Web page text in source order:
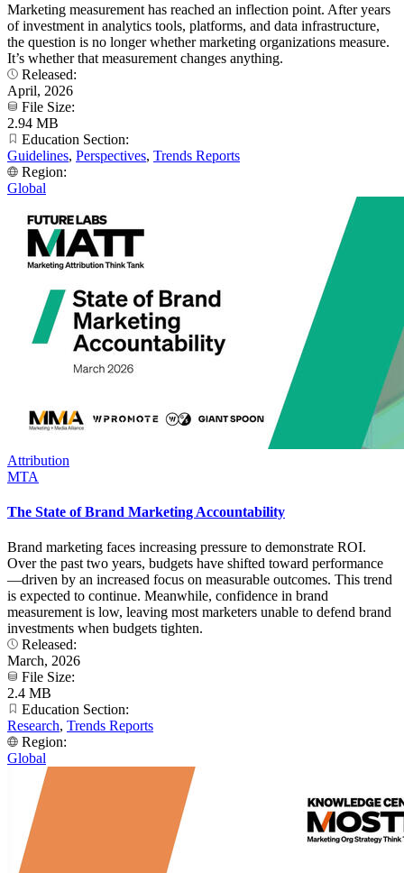
Marketing measurement has reached an inflection point. After years
of investment in analytics tools, platforms, and data infrastructure,
the question is no longer whether marketing organizations measure.
It’s whether that measurement changes anything.
Released:
April, 2026
File Size:
2.94 MB
Education Section:
Guidelines, Perspectives, Trends Reports
Region:
Global
Attribution
MTA
The State of Brand Marketing Accountability
Brand marketing faces increasing pressure to demonstrate ROI.
Over the past two years, budgets have shifted toward performance
—driven by an increased focus on measurable outcomes. This trend
is expected to continue. Meanwhile, confidence in brand
measurement is low, leaving most marketers unable to defend brand
investments when budgets tighten.
Released:
March, 2026
File Size:
2.4 MB
Education Section:
Research, Trends Reports
Region:
Global